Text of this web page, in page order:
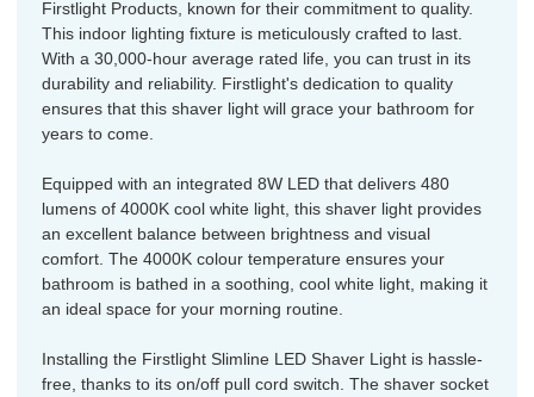
Firstlight Products, known for their commitment to quality.
This indoor lighting fixture is meticulously crafted to last.
With a 30,000-hour average rated life, you can trust in its
durability and reliability. Firstlight's dedication to quality
ensures that this shaver light will grace your bathroom for
years to come.
Equipped with an integrated 8W LED that delivers 480
lumens of 4000K cool white light, this shaver light provides
an excellent balance between brightness and visual
comfort. The 4000K colour temperature ensures your
bathroom is bathed in a soothing, cool white light, making it
an ideal space for your morning routine.
Installing the Firstlight Slimline LED Shaver Light is hassle-
free, thanks to its on/off pull cord switch. The shaver socket